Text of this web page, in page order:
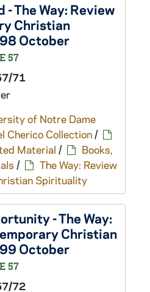
- The Way: Review
Christian
October
57
71
of Notre Dame
Cherico Collection/
Material /
Books,
/
The Way: Review
Spirituality
- The Way:
Christian
October
57
72